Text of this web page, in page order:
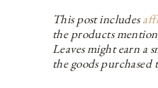
This post includes
the products
Leaves might earn a
the goods